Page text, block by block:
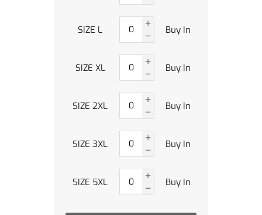
SIZE L Buy In
SIZE XL Buy In
SIZE 2XL Buy In
SIZE 3XL Buy In
SIZE 5XL Buy In